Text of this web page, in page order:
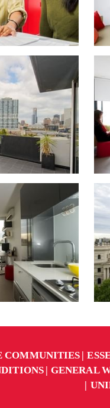
COMMUNITIES
GENERAL